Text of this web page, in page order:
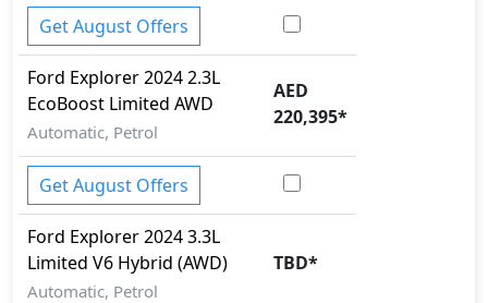
Get August Offers
Ford Explorer 20242.3L
EcoBoost Limited AWD
Automatic, Petrol
AED
220,395*
Get August Offers
Ford Explorer 20243.3L
Limited V6 Hybrid (AWD)
Automatic, Petrol
TBD*